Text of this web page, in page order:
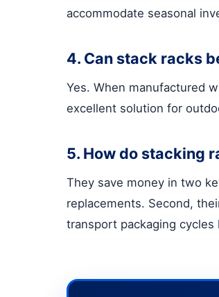
accommodate seasonal
4. Can stack racks
Yes. When manufactured
excellent solution for
5. How do stacking
They save money in two
replacements. Second,
transport packaging